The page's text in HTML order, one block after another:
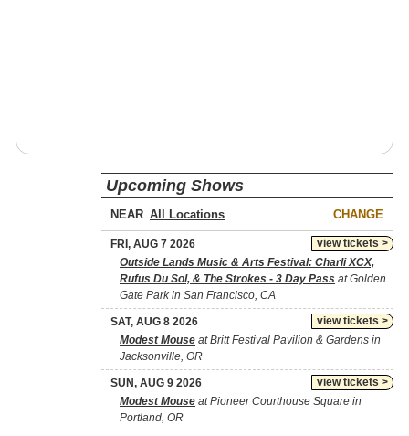
Upcoming Shows
NEAR CHANGE
view tickets >
FRI, AUG 7 2026
Outside Lands Music & Arts Festival: Charli XCX,
Rufus Du Sol, & The Strokes - 3 Day Pass at Golden
Gate Park in San Francisco, CA
view tickets >
SAT, AUG 8 2026
Modest Mouse at Britt Festival Pavilion & Gardens in
Jacksonville, OR
view tickets >
SUN, AUG 9 2026
Modest Mouse at Pioneer Courthouse Square in
Portland, OR